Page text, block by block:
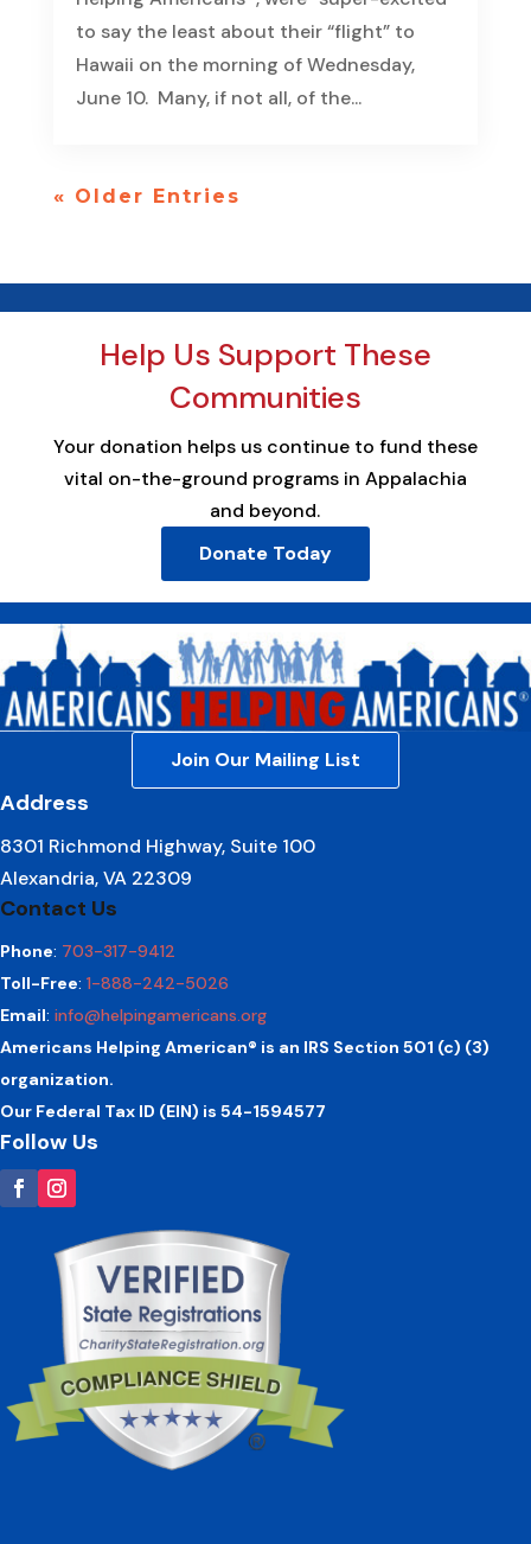
to say the least about their “flight” to
Hawaii on the morning of Wednesday,
June 10. Many, if not all, of the...
« Older Entries
Help Us Support These
Communities
Your donation helps us continue to fund these
vital on-the-ground programs in Appalachia
and beyond.
Donate Today
Join Our Mailing List
Address
8301 Richmond Highway, Suite 100
Alexandria, VA 22309
Contact Us
Phone: 703-317-9412
Toll-Free: 1-888-242-5026
Email: info@helpingamericans.org
Americans Helping American® is an IRS Section 501 (c) (3)
organization.
Our Federal Tax ID (EIN) is 54-1594577
Follow Us